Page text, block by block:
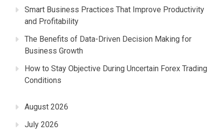
Smart Business Practices That Improve Productivity
and Profitability
The Benefits of Data-Driven Decision Making for
Business Growth
How to Stay Objective During Uncertain Forex Trading
Conditions
August 2026
July 2026